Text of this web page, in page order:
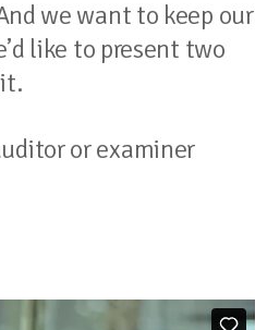
we want to keep our
like to present two
or examiner